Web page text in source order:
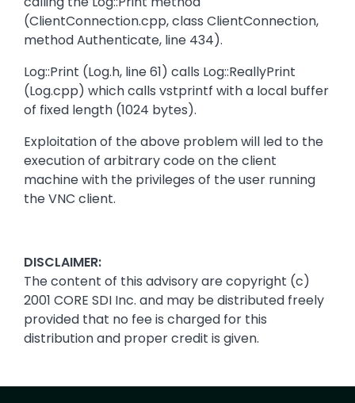
(ClientConnection.cpp, class ClientConnection,
method Authenticate, line 434).
Log::Print (Log.h, line 61) calls Log::ReallyPrint
(Log.cpp) which calls vstprintf with a local buffer
of fixed length (1024 bytes).
Exploitation of the above problem will led to the
execution of arbitrary code on the client
machine with the privileges of the user running
the VNC client.
DISCLAIMER:
The content of this advisory are copyright (c)
2001 CORE SDI Inc. and may be distributed freely
provided that no fee is charged for this
distribution and proper credit is given.